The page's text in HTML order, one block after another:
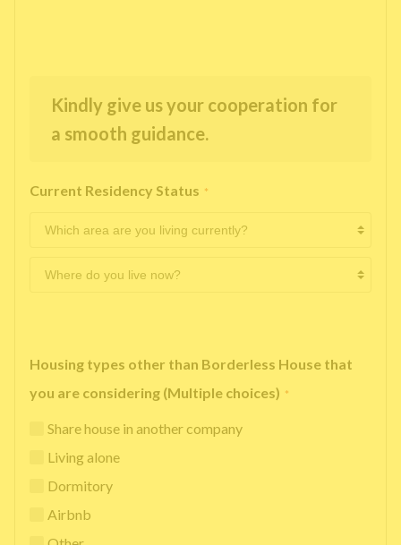
Kindly give us your cooperation for
a smooth guidance.
Current Residency Status *
Housing types other than Borderless House that
you are considering (Multiple choices) *
Share house in another company
Living alone
Dormitory
Airbnb